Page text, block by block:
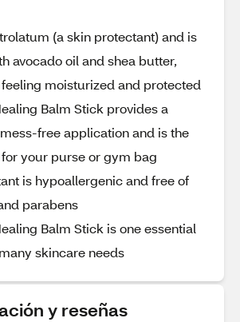
(a skin protectant) and is
avocado oil and shea butter,
moisturized and protected
Balm Stick provides a
free application and is the
your purse or gym bag
is hypoallergenic and free of
parabens
Balm Stick is one essential
skincare needs
y reseñas